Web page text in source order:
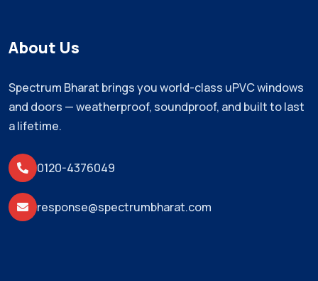
About Us
Spectrum Bharat brings you world-class uPVC windows
and doors — weatherproof, soundproof, and built to last
a lifetime.
0120-4376049
response@spectrumbharat.com